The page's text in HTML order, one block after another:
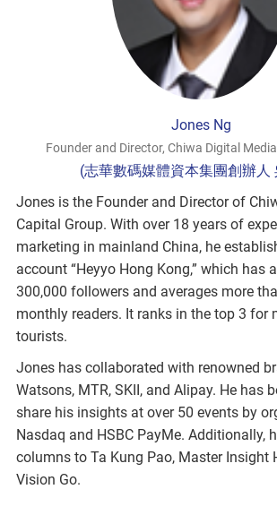
Jones Ng
Founder and Director, Chiwa Digital
(志華數碼媒體資本集團創辦人
Jones is the Founder and Director of
Capital Group. With over 18 years of
marketing in mainland China, he
account “Heyyo Hong Kong,” which has
300,000 followers and averages more
monthly readers. It ranks in the top 3 for
tourists.
Jones has collaborated with renowned
Watsons, MTR, SKII, and Alipay. He has
share his insights at over 50 events by
Nasdaq and HSBC PayMe. Additionally,
columns to Ta Kung Pao, Master Insight
Vision Go.